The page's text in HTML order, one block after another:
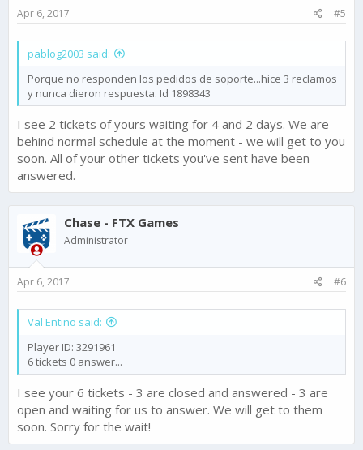
:
Apr 6, 2017 #5
pablog2003 said:
Porque no responden los pedidos de soporte...hice 3 reclamos
y nunca dieron respuesta. Id 1898343
I see 2 tickets of yours waiting for 4 and 2 days. We are
behind normal schedule at the moment - we will get to you
soon. All of your other tickets you've sent have been
answered.
Chase - FTX Games
Administrator
Apr 6, 2017 #6
Val Entino said:
Player ID: 3291961
6 tickets 0 answer...
I see your 6 tickets - 3 are closed and answered - 3 are
open and waiting for us to answer. We will get to them
soon. Sorry for the wait!